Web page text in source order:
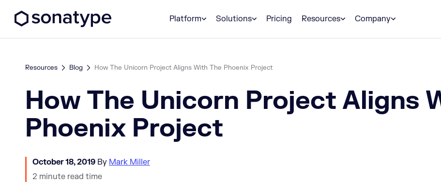
Platform
Solutions Pricing Resources Company
Resources Blog How The Unicorn Project Aligns With The Phoenix Project
How The Unicorn Project Aligns
Phoenix Project
October 18, 2019 By Mark Miller
2 minute read time